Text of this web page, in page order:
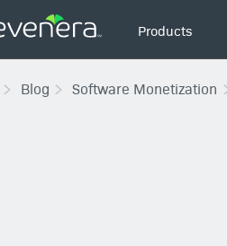
navigation
Products
Blog Software Monetization